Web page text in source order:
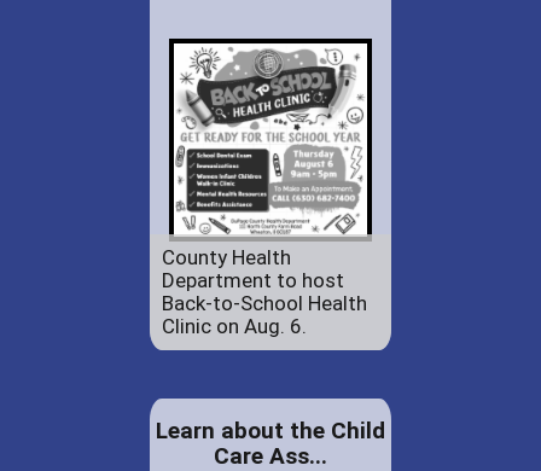
County Health
Department to host
Back-to-School Health
Clinic on Aug. 6.
Learn about the Child
Care Ass...